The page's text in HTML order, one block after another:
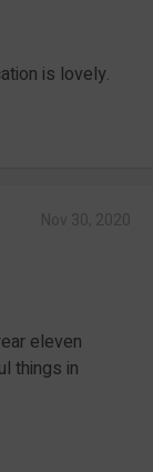
is lovely.
eleven
things in